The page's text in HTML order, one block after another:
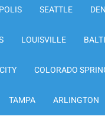
SEATTLE
LOUISVILLE
COLORADO
TAMPA ARLINGTON